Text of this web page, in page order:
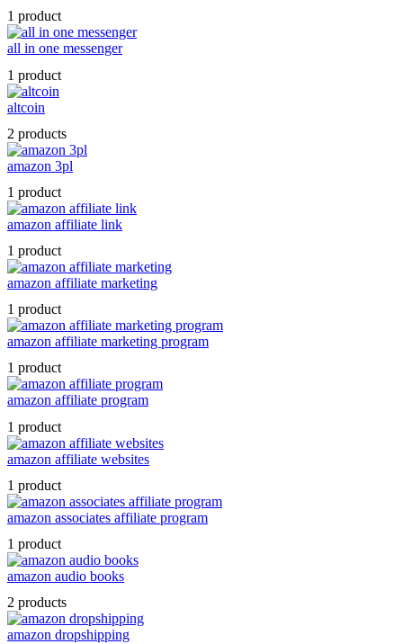
1 product
all in one messenger
1 product
altcoin
2 products
amazon 3pl
1 product
amazon affiliate link
1 product
amazon affiliate marketing
1 product
amazon affiliate marketing program
1 product
amazon affiliate program
1 product
amazon affiliate websites
1 product
amazon associates affiliate program
1 product
amazon audio books
2 products
amazon dropshipping